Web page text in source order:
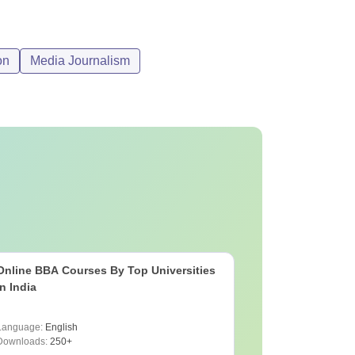
Media Journalism
BBA Courses By Top Universities
India
English
250+